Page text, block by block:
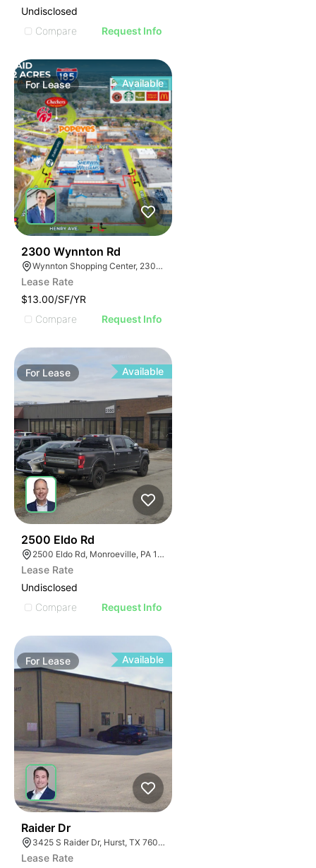
Undisclosed
Compare
Request Info
ForLease Available
2300 Wynnton Rd
Wynnton Shopping Center, 2300 Wynnton Rd, Columbus, GA 31906
Lease Rate
$13.00/SF/YR
Compare
Request Info
For Lease Available
2500 Eldo Rd
2500 Eldo Rd, Monroeville, PA 15146
Lease Rate
Undisclosed
Compare
Request Info
For Lease Available
Raider Dr
3425 S Raider Dr, Hurst, TX 76053
Lease Rate